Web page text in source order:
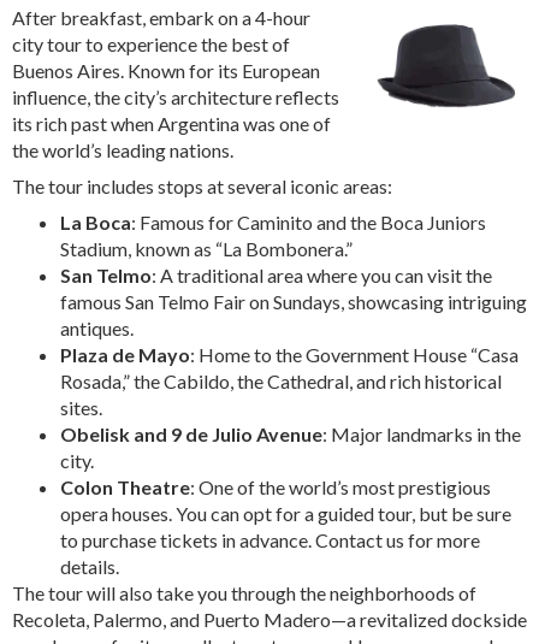
After breakfast, embark on a 4-hour
city tour to experience the best of
Buenos Aires. Known for its European
influence, the city’s architecture reflects
its rich past when Argentina was one of
the world’s leading nations.
The tour includes stops at several iconic areas:
La Boca: Famous for Caminito and the Boca Juniors
Stadium, known as “La Bombonera.”
San Telmo: A traditional area where you can visit the
famous San Telmo Fair on Sundays, showcasing intriguing
antiques.
Plaza de Mayo: Home to the Government House “Casa
Rosada,” the Cabildo, the Cathedral, and rich historical
sites.
Obelisk and 9 de Julio Avenue: Major landmarks in the
city.
Colon Theatre: One of the world’s most prestigious
opera houses. You can opt for a guided tour, but be sure
to purchase tickets in advance. Contact us for more
details.
The tour will also take you through the neighborhoods of
Recoleta, Palermo, and Puerto Madero—a revitalized dockside